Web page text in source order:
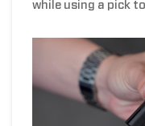
while using a pick